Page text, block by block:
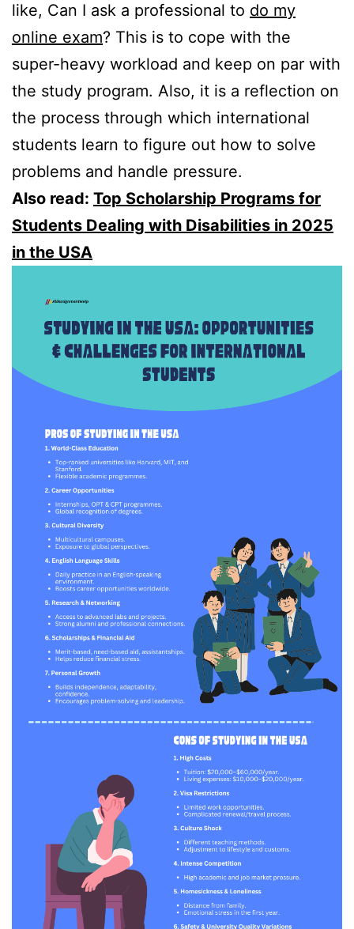
like, Can I ask a professional to do my
online exam? This is to cope with the
super-heavy workload and keep on par with
the study program. Also, it is a reflection on
the process through which international
students learn to figure out how to solve
problems and handle pressure.
Also read: Top Scholarship Programs for
Students Dealing with Disabilities in 2025
in the USA